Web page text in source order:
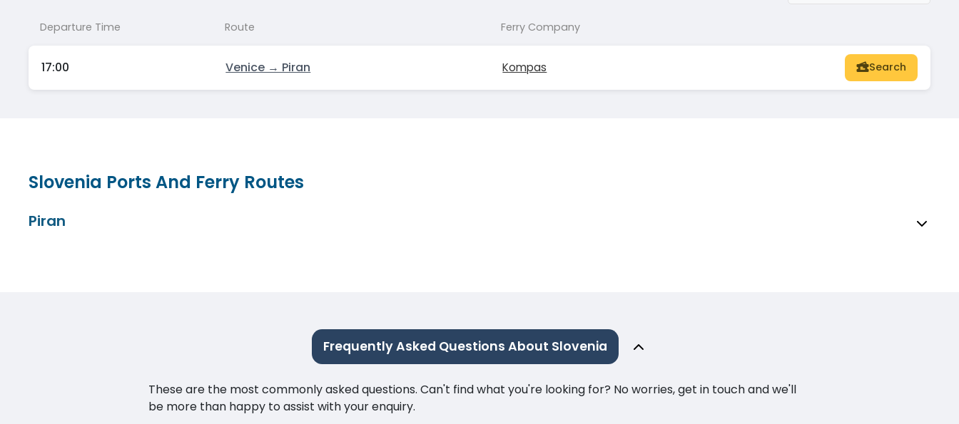
Departure Time Route Ferry Company
17:00 Venice → Piran Kompas Search
Slovenia Ports And Ferry Routes
Piran
Frequently Asked Questions About Slovenia
These are the most commonly asked questions. Can't find what you're looking for? No worries, get in touch and we'll
be more than happy to assist with your enquiry.